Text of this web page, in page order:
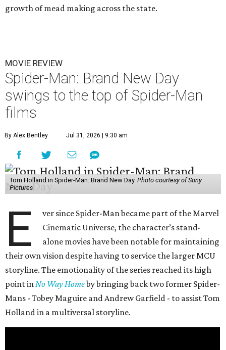
growth of mead making across the state.
MOVIE REVIEW
Spider-Man: Brand New Day
swings to the top of Spider-Man
films
By Alex Bentley Jul 31, 2026 | 9:30 am
Tom Holland in Spider-Man: Brand New Day. Photo courtesy of Sony
Pictures
E
ver since Spider-Man became part of the Marvel
Cinematic Universe, the character’s stand-
alone movies have been notable for maintaining
their own vision despite having to service the larger MCU
storyline. The emotionality of the series reached its high
point inNo Way Homeby bringing back two former Spider-
Mans - Tobey Maguire and Andrew Garfield - to assist Tom
Holland in a multiversal storyline.